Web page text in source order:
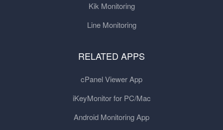
Kik Monitoring
Line Monitoring
RELATED APPS
cPanel Viewer App
iKeyMonitor for PC/Mac
Android Monitoring App